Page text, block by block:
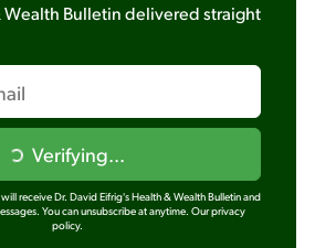
Wealth Bulletindelivered straight
Verifying...
receive Dr. David Eifrig's Health & Wealth Bulletin and
You can unsubscribe at anytime. Our privacy
policy.